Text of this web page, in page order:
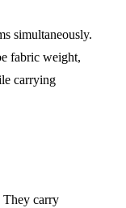
simultaneously.
fabric weight,
carrying
They carry